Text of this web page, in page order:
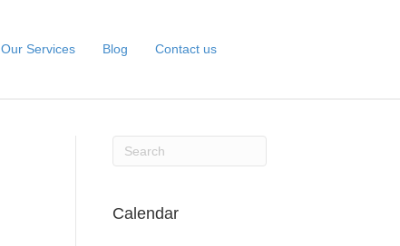
Our Services Blog Contact us
Calendar